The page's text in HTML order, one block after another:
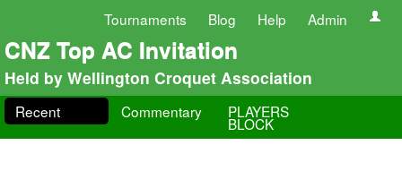
Tournaments Blog Help Admin
CNZ Top AC Invitation
Held by Wellington Croquet Association
Recent Commentary PLAYERS
BLOCK